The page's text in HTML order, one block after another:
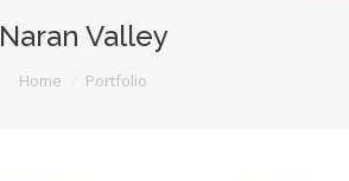
Naran Valley
Home Portfolio